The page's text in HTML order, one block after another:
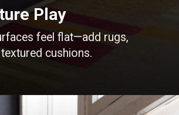
feel flat—add rugs,
cushions.
Play